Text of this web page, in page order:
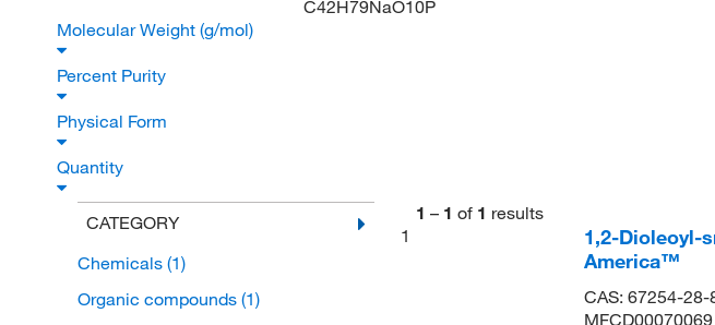
C42H79NaO10P
Molecular Weight (g/mol)
Percent Purity
Physical Form
Quantity
CATEGORY
Chemicals (1)
Organic compounds (1)
1 – 1 of 1 results
1
1,2-Dioleoyl-
America™
CAS: 67254-